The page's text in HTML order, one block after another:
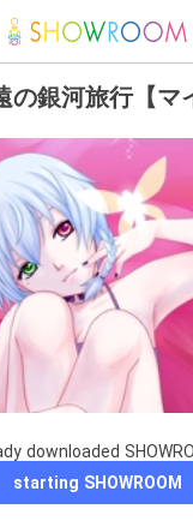
の銀河旅行【マ
downloaded
starting SHOWROOM